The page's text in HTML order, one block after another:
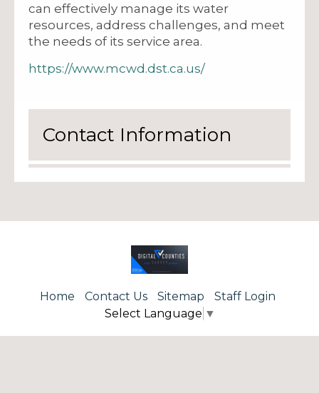
can effectively manage its water
resources, address challenges, and meet
the needs of its service area.
https://www.mcwd.dst.ca.us/
Contact Information
Home Contact Us Sitemap
Staff Login
Select Language ▼